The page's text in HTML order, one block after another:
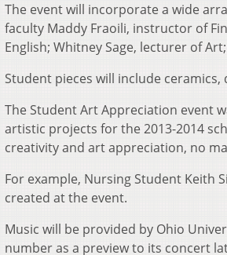
The event will incorporate a wide
faculty Maddy Fraoili, instructor of
English; Whitney Sage, lecturer of
Student pieces will include
The Student Art Appreciation event
artistic projects for the 2013-2014
creativity and art appreciation, no
For example, Nursing Student Keith
created at the event.
Music will be provided by Ohio
number as a preview to its concert